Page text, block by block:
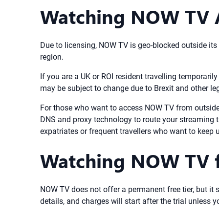
Watching NOW TV
Due to licensing, NOW TV is geo-blocked outside
region.
If you are a UK or ROI resident travelling
may be subject to change due to Brexit and other
For those who want to access NOW TV from
DNS and proxy technology to route your
expatriates or frequent travellers who want to keep
Watching NOW TV
NOW TV does not offer a permanent free tier, but
details, and charges will start after the trial unless